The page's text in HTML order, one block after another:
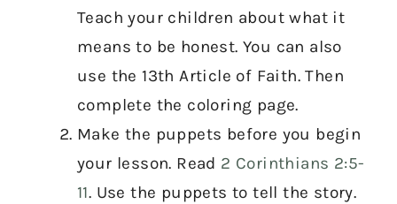
Teach your children about what it
means to be honest. You can also
use the 13th Article of Faith. Then
complete the coloring page.
Make the puppets before you begin
your lesson. Read 2 Corinthians 2:5-
11. Use the puppets to tell the story.